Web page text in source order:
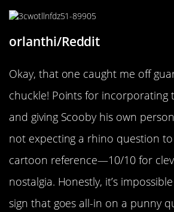
orlanthi/Reddit
Okay, that one caught me off
chuckle! Points for incorporating
and giving Scooby his own
not expecting a rhino question
cartoon reference—10/10 for
nostalgia. Honestly, it’s
sign that goes all-in on a punny